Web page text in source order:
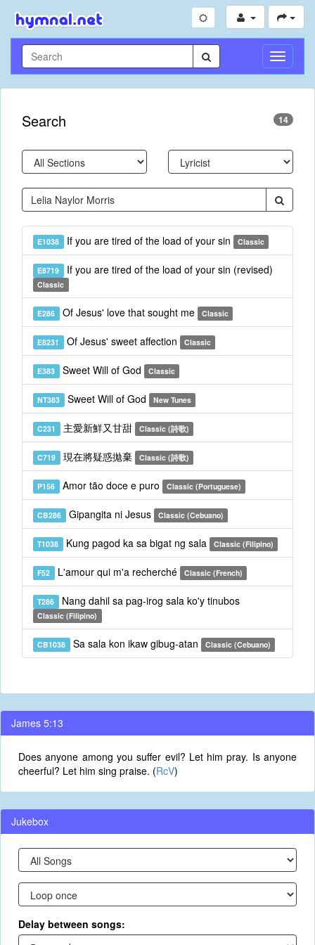
Toggle
Search 14
E1038 If you are tired of the load of your sin Classic
E8719 If you are tired of the load of your sin (revised)
Classic
E286 Of Jesus' love that sought me Classic
E8231 Of Jesus' sweet affection Classic
E383 Sweet Will of God Classic
NT383 Sweet Will of God New Tunes
C231 主愛新鮮又甘甜 Classic (詩歌)
C719 現在將疑惑拋棄 Classic (詩歌)
P156 Amor tão doce e puro Classic (Portuguese)
CB286 Gipangita ni Jesus Classic (Cebuano)
T1038 Kung pagod ka sa bigat ng sala Classic (Filipino)
F52 L'amour qui m'a recherché Classic (French)
T286 Nang dahil sa pag-irog sala ko'y tinubos
Classic (Filipino)
CB1038 Sa sala kon ikaw gibug-atan Classic (Cebuano)
James 5:13
Does anyone among you suffer evil? Let him pray. Is anyone
cheerful? Let him sing praise. (RcV)
Jukebox
Delay between songs: